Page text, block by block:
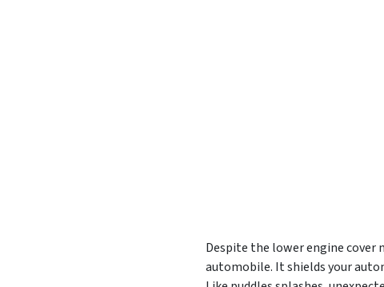
Despite the lower engine cover
automobile. It shields your